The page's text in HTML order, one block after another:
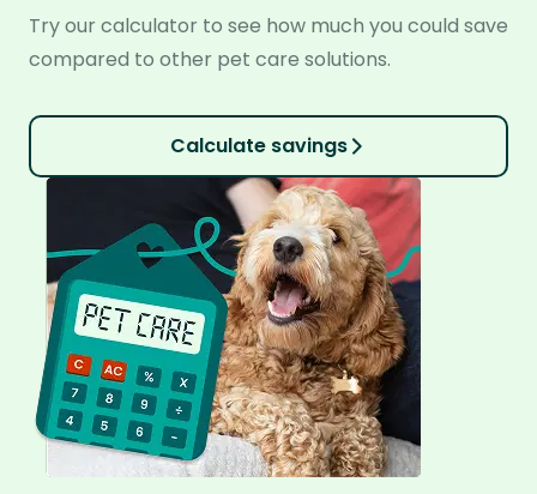
Try our calculator to see how much you could save
compared to other pet care solutions.
Calculate savings